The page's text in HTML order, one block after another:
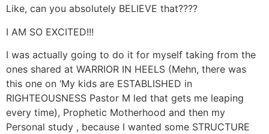
Like, can you absolutely BELIEVE that????
I AM SO EXCITED!!!
I was actually going to do it for myself taking from the
ones shared at WARRIOR IN HEELS (Mehn, there was
this one on ‘My kids are ESTABLISHED in
RIGHTEOUSNESS Pastor M led that gets me leaping
every time), Prophetic Motherhood and then my
Personal study , because I wanted some STRUCTURE